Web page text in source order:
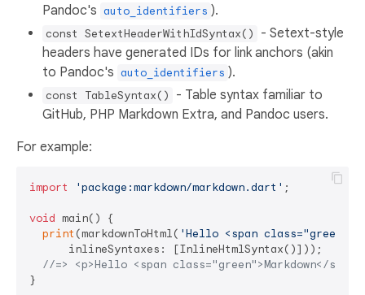
Pandoc's auto_identifiers ).
const SetextHeaderWithIdSyntax()
- Setext-style
headers have generated IDs for link anchors (akin
to Pandoc's auto_identifiers ).
const TableSyntax()
- Table syntax familiar to
GitHub, PHP Markdown Extra, and Pandoc users.
For example:
import 'package:markdown/markdown.dart' ;
void main() {
print (markdownToHtml( 'Hello <span
      inlineSyntaxes: [InlineHtmlSyntax()]));
//=> <p>Hello <span class="green">Markdown</